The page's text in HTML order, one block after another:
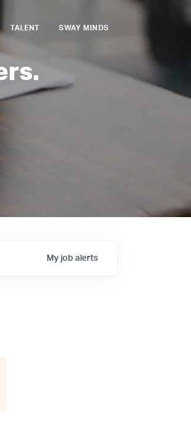
TALENT SWAY MINDS
My job alerts